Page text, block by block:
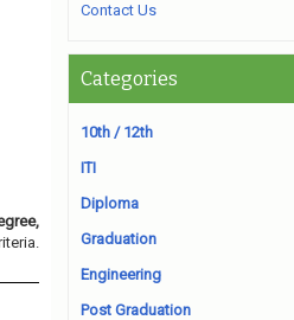
Contact Us
Categories
10th / 12th
ITI
Diploma
Graduation
Engineering
Post Graduation